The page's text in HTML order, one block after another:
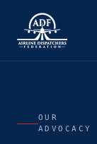
OUR
ADVOCACY